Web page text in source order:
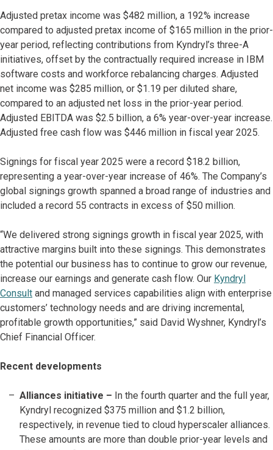
Adjusted pretax income was $482 million, a 192% increase
compared to adjusted pretax income of $165 million in the prior-
year period, reflecting contributions from Kyndryl’s three-A
initiatives, offset by the contractually required increase in IBM
software costs and workforce rebalancing charges. Adjusted
net income was $285 million, or $1.19 per diluted share,
compared to an adjusted net loss in the prior-year period.
Adjusted EBITDA was $2.5 billion, a 6% year-over-year increase.
Adjusted free cash flow was $446 million in fiscal year 2025.
Signings for fiscal year 2025 were a record $18.2 billion,
representing a year-over-year increase of 46%. The Company’s
global signings growth spanned a broad range of industries and
included a record 55 contracts in excess of $50 million.
“We delivered strong signings growth in fiscal year 2025, with
attractive margins built into these signings. This demonstrates
the potential our business has to continue to grow our revenue,
increase our earnings and generate cash flow. Our Kyndryl
Consult and managed services capabilities align with enterprise
customers’ technology needs and are driving incremental,
profitable growth opportunities,” said David Wyshner, Kyndryl’s
Chief Financial Officer.
Recent developments
Alliances initiative – In the fourth quarter and the full year,
Kyndryl recognized $375 million and $1.2 billion,
respectively, in revenue tied to cloud hyperscaler alliances.
These amounts are more than double prior-year levels and